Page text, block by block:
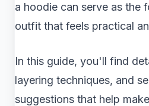
a hoodie can serve as the
outfit that feels practical
In this guide, you'll find
layering techniques, and
suggestions that help